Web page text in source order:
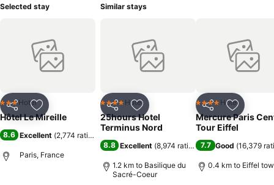
Selected stay
Share Add to favorites
3 StarsHotel
Hôtel Le Mireille
8.6 Excellent (2,774 ratings
Paris, France
Similar stays
Share Add to favorites
4 Stars Hotel
25hours Hotel
Terminus Nord
8.8 Excellent (8,974 ratings )
1.2 km to Basilique du
Sacré-Coeur
Share Add to
4 Stars Hotel
Mercure Paris
Tour Eiffel
7.7 Good (16,379
0.4 km to Eiffel